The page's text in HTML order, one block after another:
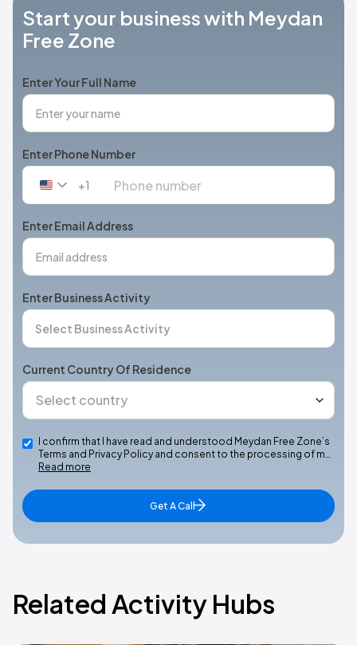
Start your business with Meydan
Free Zone
Enter Your Full Name
Enter Phone Number
United
+1
+1
Enter Email Address
Enter Business Activity
Current Country Of Residence
I confirm that I have read and understood Meydan Free Zone’s
Terms and Privacy Policy and consent to the processing of m…
Read more
Get A Call
Related Activity Hubs